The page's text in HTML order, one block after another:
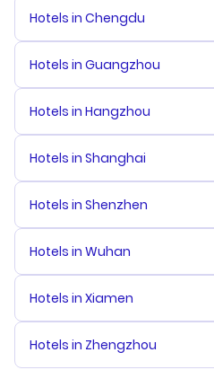
Hotels in Chengdu
Hotels in Guangzhou
Hotels in Hangzhou
Hotels in Shanghai
Hotels in Shenzhen
Hotels in Wuhan
Hotels in Xiamen
Hotels in Zhengzhou